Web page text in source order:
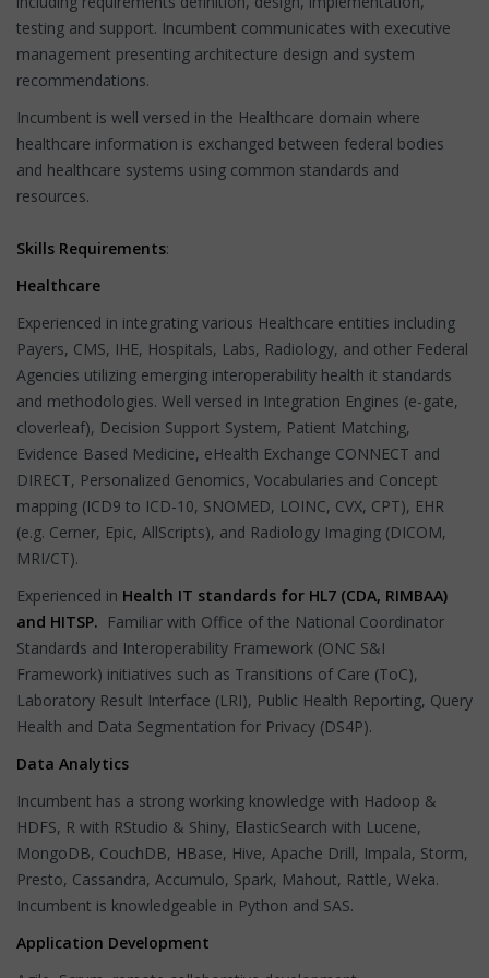
testing and support. Incumbent communicates with executive
management presenting architecture design and system
recommendations.
Incumbent is well versed in the Healthcare domain where
healthcare information is exchanged between federal bodies
and healthcare systems using common standards and
resources.
Skills Requirements:
Healthcare
Experienced in integrating various Healthcare entities including
Payers, CMS, IHE, Hospitals, Labs, Radiology, and other Federal
Agencies utilizing emerging interoperability health it standards
and methodologies. Well versed in Integration Engines (e-gate,
cloverleaf), Decision Support System, Patient Matching,
Evidence Based Medicine, eHealth Exchange CONNECT and
DIRECT, Personalized Genomics, Vocabularies and Concept
mapping (ICD9 to ICD-10, SNOMED, LOINC, CVX, CPT), EHR
(e.g. Cerner, Epic, AllScripts), and Radiology Imaging (DICOM,
MRI/CT).
Experienced in Health IT standards for HL7 (CDA, RIMBAA)
and HITSP. Familiar with Office of the National Coordinator
Standards and Interoperability Framework (ONC S&I
Framework) initiatives such as Transitions of Care (ToC),
Laboratory Result Interface (LRI), Public Health Reporting, Query
Health and Data Segmentation for Privacy (DS4P).
Data Analytics
Incumbent has a strong working knowledge with Hadoop &
HDFS, R with RStudio & Shiny, ElasticSearch with Lucene,
MongoDB, CouchDB, HBase, Hive, Apache Drill, Impala, Storm,
Presto, Cassandra, Accumulo, Spark, Mahout, Rattle, Weka.
Incumbent is knowledgeable in Python and SAS.
Application Development